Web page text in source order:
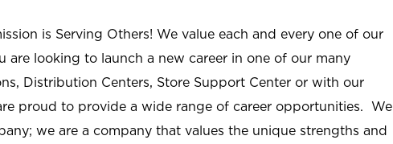
is Serving Others! We value each and every one of our
are looking to launch a new career in one of our many
Distribution Centers, Store Support Center or with our
proud to provide a wide range of career opportunities. We
we are a company that values the unique strengths and